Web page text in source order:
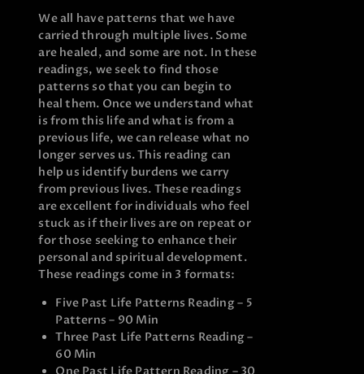
We all have patterns that we have
carried through multiple lives. Some
are healed, and some are not. In these
readings, we seek to find those
patterns so that you can begin to
heal them. Once we understand what
is from this life and what is from a
previous life, we can release what no
longer serves us. This reading can
help us identify burdens we carry
from previous lives. These readings
are excellent for individuals who feel
stuck as if their lives are on repeat or
for those seeking to enhance their
personal and spiritual development.
These readings come in 3 formats:
Five Past Life Patterns Reading – 5
Patterns – 90 Min
Three Past Life Patterns Reading –
60 Min